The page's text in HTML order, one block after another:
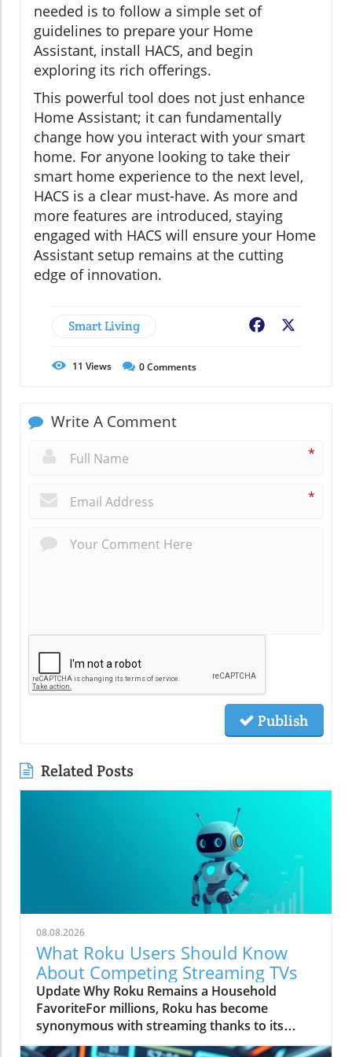
needed is to follow a simple set of
guidelines to prepare your Home
Assistant, install HACS, and begin
exploring its rich offerings.
This powerful tool does not just enhance
Home Assistant; it can fundamentally
change how you interact with your smart
home. For anyone looking to take their
smart home experience to the next level,
HACS is a clear must-have. As more and
more features are introduced, staying
engaged with HACS will ensure your Home
Assistant setup remains at the cutting
edge of innovation.
Smart Living Facebook
11 Views 0Comments
Write A Comment
*
*
Publish
Related Posts
08.08.2026
What Roku Users Should Know
About Competing Streaming TVs
Update Why Roku Remains a Household
FavoriteFor millions, Roku has become
synonymous with streaming thanks to its
straightforward interface and reliable